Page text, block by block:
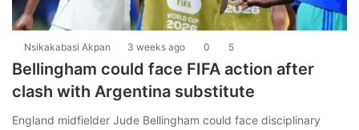
Nsikakabasi Akpan 3 weeks ago 0 5
Bellingham could face FIFA action after
clash with Argentina substitute
England midfielder Jude Bellingham could face disciplinary